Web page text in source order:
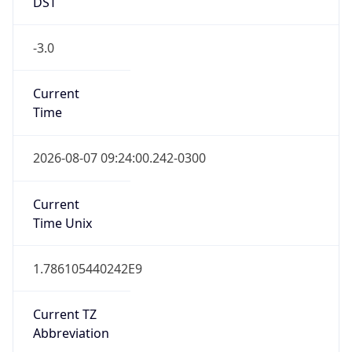
-3.0
Current
Time
2026-08-07 09:24:00.242-0300
Current
Time Unix
1.786105440242E9
Current TZ
Abbreviation